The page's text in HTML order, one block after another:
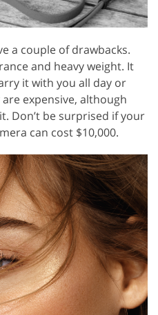
a couple of drawbacks.
and heavy weight. It
it with you all day or
expensive, although
Don’t be surprised if your
can cost $10,000.